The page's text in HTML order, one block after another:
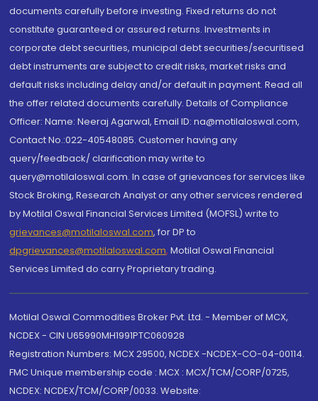
documents carefully before investing. Fixed returns do not
constitute guaranteed or assured returns. Investments in
corporate debt securities, municipal debt securities/securitised
debt instruments are subject to credit risks, market risks and
default risks including delay and/or default in payment. Read all
the offer related documents carefully. Details of Compliance
Officer: Name: Neeraj Agarwal, Email ID: na@motilaloswal.com,
Contact No.:022-40548085. Customer having any
query/feedback/ clarification may write to
query@motilaloswal.com. In case of grievances for services like
Stock Broking, Research Analyst or any other services rendered
by Motilal Oswal Financial Services Limited (MOFSL) write to
grievances@motilaloswal.com, for DP to
dpgrievances@motilaloswal.com, Motilal Oswal Financial
Services Limited do carry Proprietary trading.
Motilal Oswal Commodities Broker Pvt. Ltd. - Member of MCX,
NCDEX - CIN U65990MH1991PTC060928
Registration Numbers: MCX 29500, NCDEX -NCDEX-CO-04-00114.
FMC Unique membership code : MCX : MCX/TCM/CORP/0725,
NCDEX: NCDEX/TCM/CORP/0033. Website: